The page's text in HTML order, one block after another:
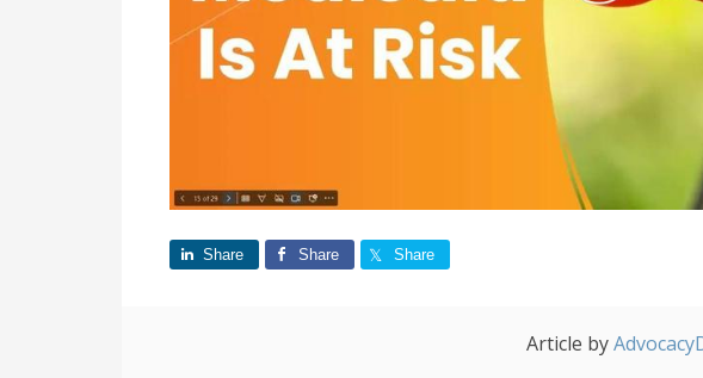
Share Share Share
Article by